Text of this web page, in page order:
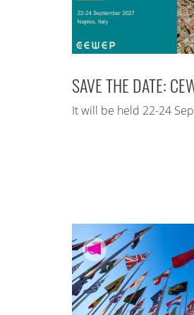
SAVE THE DATE:
It will be held 22-24